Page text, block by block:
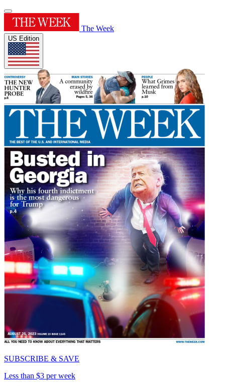
The Week
US Edition
SUBSCRIBE & SAVE
Less than $3 per week